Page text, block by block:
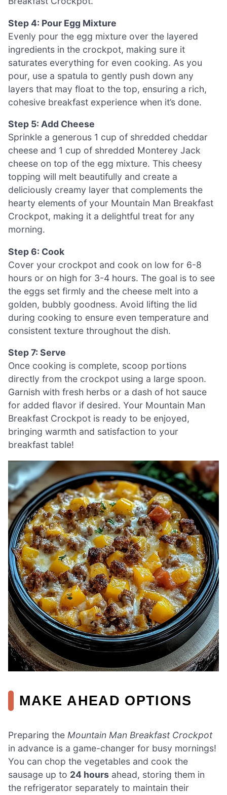
Step 4: Pour Egg Mixture
Evenly pour the egg mixture over the layered
ingredients in the crockpot, making sure it
saturates everything for even cooking. As you
pour, use a spatula to gently push down any
layers that may float to the top, ensuring a rich,
cohesive breakfast experience when it’s done.
Step 5: Add Cheese
Sprinkle a generous 1 cup of shredded cheddar
cheese and 1 cup of shredded Monterey Jack
cheese on top of the egg mixture. This cheesy
topping will melt beautifully and create a
deliciously creamy layer that complements the
hearty elements of your Mountain Man Breakfast
Crockpot, making it a delightful treat for any
morning.
Step 6: Cook
Cover your crockpot and cook on low for 6-8
hours or on high for 3-4 hours. The goal is to see
the eggs set firmly and the cheese melt into a
golden, bubbly goodness. Avoid lifting the lid
during cooking to ensure even temperature and
consistent texture throughout the dish.
Step 7: Serve
Once cooking is complete, scoop portions
directly from the crockpot using a large spoon.
Garnish with fresh herbs or a dash of hot sauce
for added flavor if desired. Your Mountain Man
Breakfast Crockpot is ready to be enjoyed,
bringing warmth and satisfaction to your
breakfast table!
MAKE AHEAD OPTIONS
Preparing the Mountain Man Breakfast Crockpot
in advance is a game-changer for busy mornings!
You can chop the vegetables and cook the
sausage up to 24 hours ahead, storing them in
the refrigerator separately to maintain their